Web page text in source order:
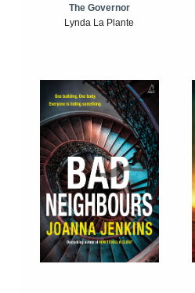
The Governor
Lynda La Plante